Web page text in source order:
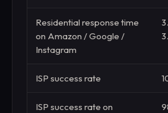
Residential response time
on Amazon / Google /
Instagram
ISP success rate
ISP success rate on